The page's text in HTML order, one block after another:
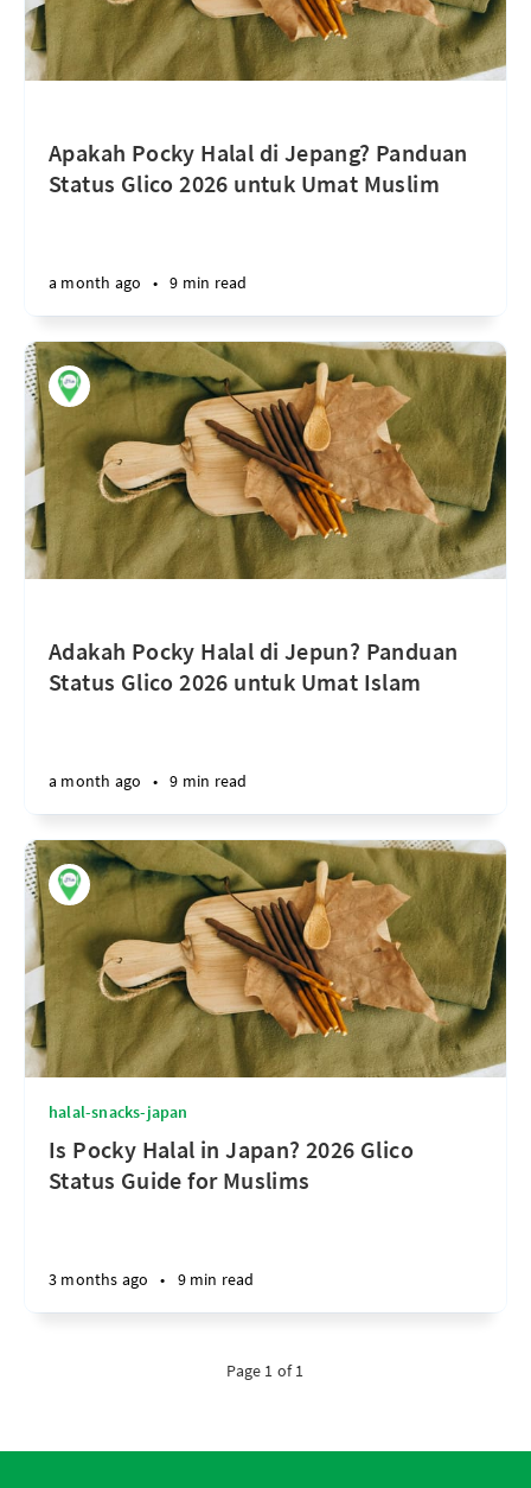
Apakah Pocky Halal di Jepang? Panduan
Status Glico 2026 untuk Umat Muslim
a month ago • 9 min read
Adakah Pocky Halal di Jepun? Panduan
Status Glico 2026 untuk Umat Islam
a month ago • 9 min read
halal-snacks-japan
Is Pocky Halal in Japan? 2026 Glico
Status Guide for Muslims
3 months ago • 9 min read
Page 1 of 1